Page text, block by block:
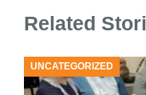
Related
UNCATEGORIZED